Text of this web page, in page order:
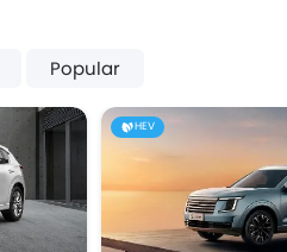
Popular
HEV